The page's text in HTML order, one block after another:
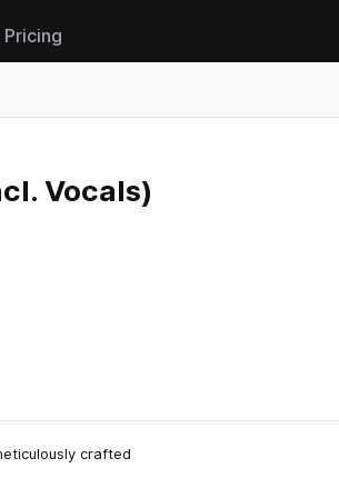
Pricing
Vocals)
crafted